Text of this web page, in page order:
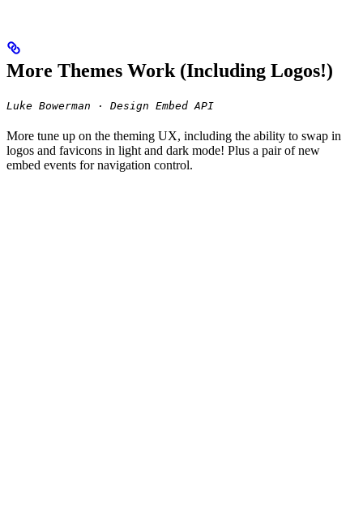
More Themes Work (Including Logos!)
Luke Bowerman · Design Embed API
More tune up on the theming UX, including the ability to swap in
logos and favicons in light and dark mode! Plus a pair of new
embed events for navigation control.